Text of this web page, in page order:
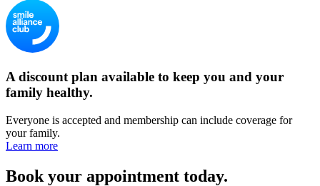
A discount plan available to keep you and your
family healthy.
Everyone is accepted and membership can include coverage for
your family.
Learn more
Book your appointment today.